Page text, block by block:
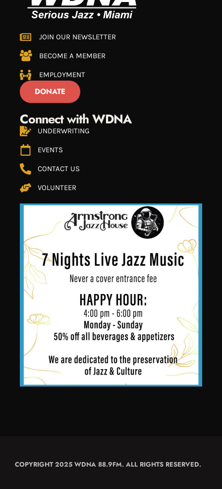
JOIN OUR NEWSLETTER
BECOME A MEMBER
EMPLOYMENT
DONATE
Connect with WDNA
UNDERWRITING
EVENTS
CONTACT US
VOLUNTEER
COPYRIGHT 2025 WDNA 88.9FM. ALL RIGHTS RESERVED.